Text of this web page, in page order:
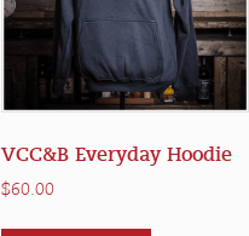
VCC&B Everyday Hoodie
$60.00
This